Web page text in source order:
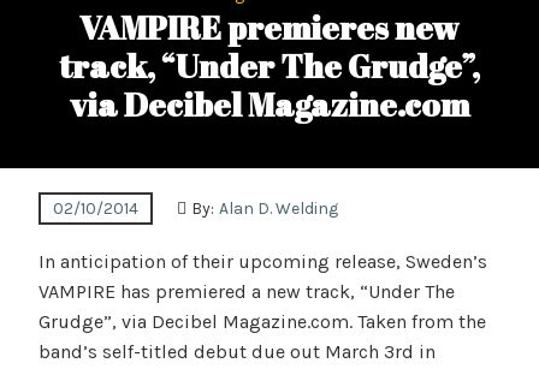
VAMPIRE premieres new
track, “Under The Grudge”,
via Decibel Magazine.com
02/10/2014 By: Alan D. Welding
In anticipation of their upcoming release, Sweden’s
VAMPIRE has premiered a new track, “Under The
Grudge”, via Decibel Magazine.com. Taken from the
band’s self-titled debut due out March 3rd in